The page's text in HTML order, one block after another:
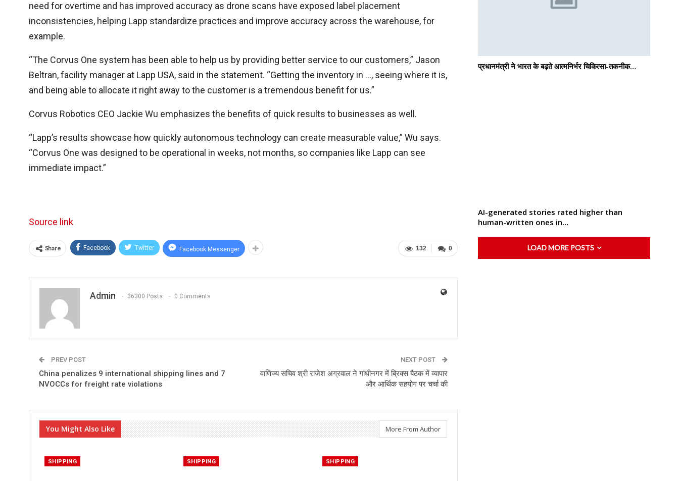
need for overtime and has improved accuracy as drone scans have exposed label placement
inconsistencies, helping Lapp standardize practices and improve accuracy across the warehouse, for
example.
“The Corvus One system has been able to help us by providing better service to our customers,” Jason
Beltran, facility manager at Lapp USA, said in the statement. “Getting the inventory in …, seeing where it is,
and being able to allocate it right away to the customer is a tremendous benefit for us.”
Corvus Robotics CEO Jackie Wu emphasizes the benefits of quick results to businesses as well.
“Lapp’s results showcase how quickly autonomous technology can create measurable value,” Wu says.
“Corvus One was designed to be operational in weeks, not months, so companies like Lapp can see
immediate impact.”
Source link
0
132
Share Facebook Twitter Facebook Messenger
Admin 36300 Posts 0 Comments
PREV POST
China penalizes 9 international shipping lines and 7
NVOCCs for freight rate violations
NEXT POST
वाणिज्य सचिव श्री राजेश अग्रवाल ने गांधीनगर में ब्रिक्स बैठक में व्यापार
और आर्थिक सहयोग पर चर्चा की
You Might Also Like More From Author
SHIPPING SHIPPING SHIPPING
प्रधानमंत्री ने भारत के बढ़ते आत्मनिर्भर चिकित्सा-तकनीक…
AI-generated stories rated higher than
human-written ones in…
LOAD MORE POSTS